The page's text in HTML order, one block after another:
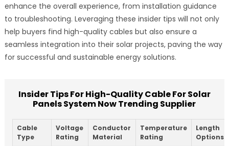
enhance the overall experience, from installation guidance
to troubleshooting. Leveraging these insider tips will not only
help buyers find high-quality cables but also ensure a
seamless integration into their solar projects, paving the way
for successful and sustainable energy solutions.
Insider Tips For High-Quality Cable For Solar
Panels System Now Trending Supplier
Cable
Type
Voltage
Rating
Conductor
Material
Temperature
Rating
Length
Options